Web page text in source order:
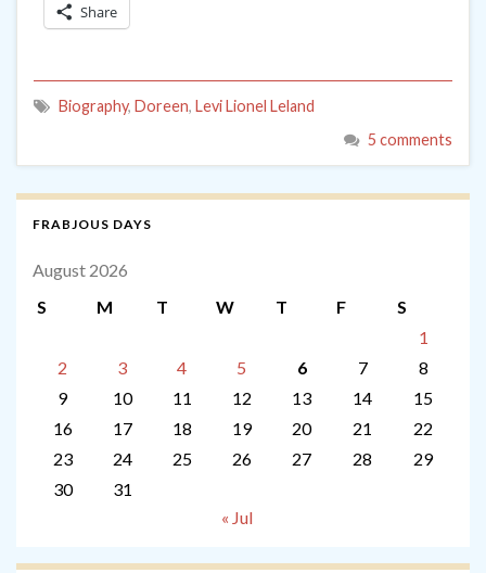
Share
Biography, Doreen, Levi Lionel Leland
5 comments
FRABJOUS DAYS
August 2026
S
M T W T F
S
1
2
3 4 5 6 7
8
9
10 11 12 13 14
15
16
17 18 19 20 21
22
23
24 25 26 27 28
29
30
31
« Jul